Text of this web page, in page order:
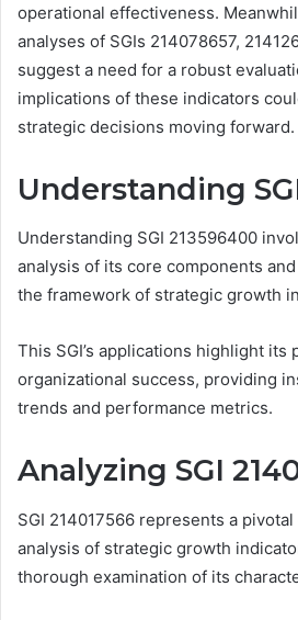
operational effectiveness.
analyses of SGIs 214078657,
suggest a need for a robust
implications of these indicators
strategic decisions moving forward.
Understanding
Understanding SGI 213596400
analysis of its core components
the framework of strategic growth
This SGI’s applications highlight its
organizational success, providing
trends and performance metrics.
Analyzing SGI
SGI 214017566 represents a
analysis of strategic growth
thorough examination of its